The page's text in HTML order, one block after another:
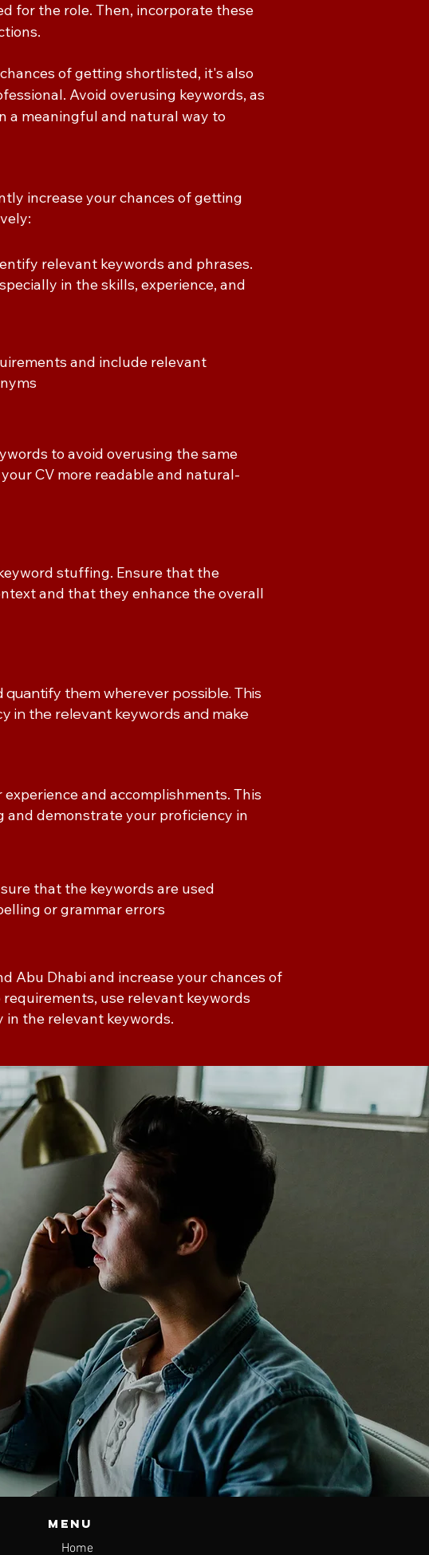
for the role. Then, incorporate these
of getting shortlisted, it's also
Avoid overusing keywords, as
a meaningful and natural way to
increase your chances of getting
relevant keywords and phrases.
in the skills, experience, and
and include relevant
to avoid overusing the same
CV more readable and natural-
stuffing. Ensure that the
and that they enhance the overall
them wherever possible. This
in the relevant keywords and make
and accomplishments. This
and demonstrate your proficiency in
that the keywords are used
or grammar errors
Abu Dhabi and increase your chances of
use relevant keywords
the relevant keywords.
Menu
Home